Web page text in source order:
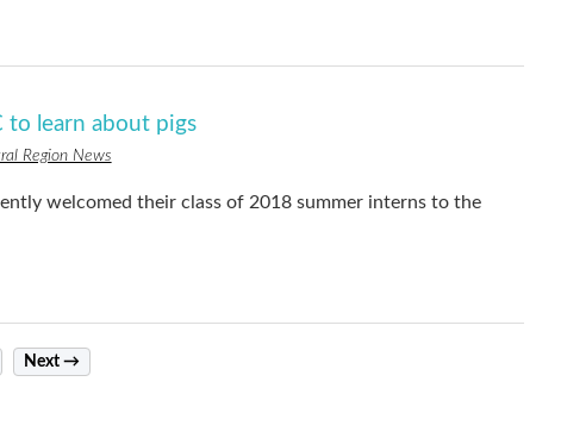
learn about pigs
Region News
welcomed their class of 2018 summer interns to the
Next →